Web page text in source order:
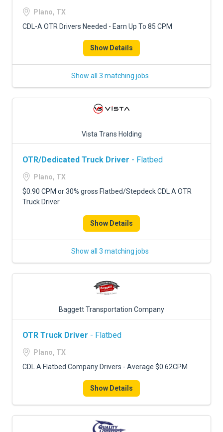
Plano, TX
CDL-A OTR Drivers Needed - Earn Up To 85 CPM
Show Details
Show all 3 matching jobs
Vista Trans Holding
OTR/Dedicated Truck Driver - Flatbed
Plano, TX
$0.90 CPM or 30% gross Flatbed/Stepdeck CDL A OTR
Truck Driver
Show Details
Show all 3 matching jobs
Baggett Transportation Company
OTR Truck Driver - Flatbed
Plano, TX
CDL A Flatbed Company Drivers - Average $0.62CPM
Show Details